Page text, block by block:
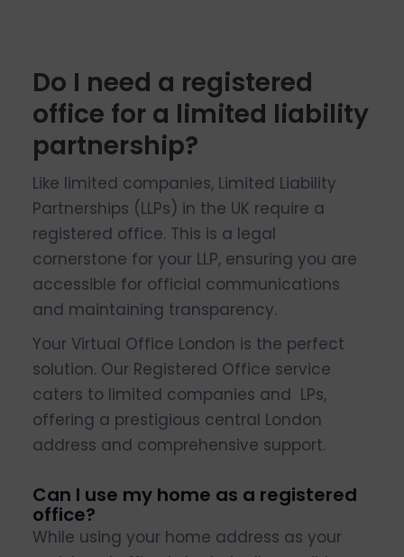
Do I need a registered
office for a limited liability
partnership?
Like limited companies, Limited Liability
Partnerships (LLPs) in the UK require a
registered office. This is a legal
cornerstone for your LLP, ensuring you are
accessible for official communications
and maintaining transparency.
Your Virtual Office London is the perfect
solution. Our Registered Office service
caters to limited companies and LPs,
offering a prestigious central London
address and comprehensive support.
Can I use my home as a registered
office?
While using your home address as your